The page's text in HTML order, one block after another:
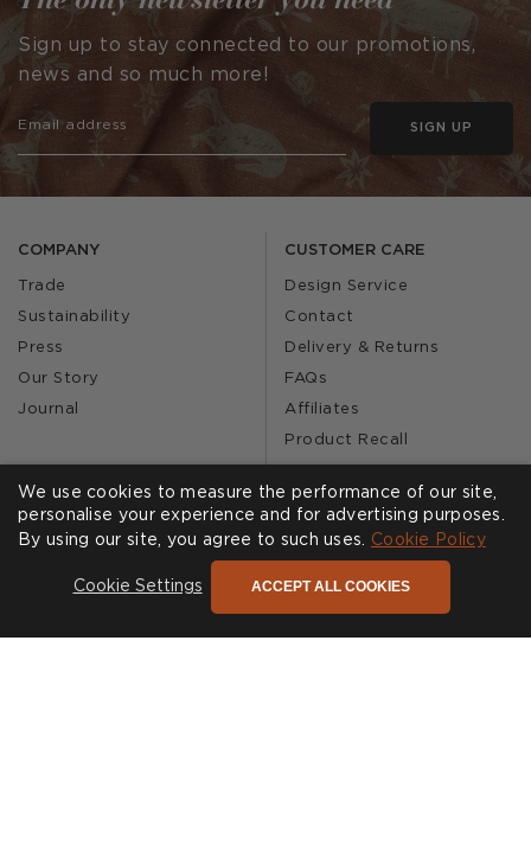
COMPANY
Trade
Sustainability
Press
Our Story
Journal
CUSTOMER CARE
Design Service
Contact
Delivery & Returns
FAQs
Affiliates
Product Recall
020 3887 6113
Sign up to stay connected to our promotions,
news and so much more!
SIGN UP
We use cookies to measure the performance of our site,
personalise your experience and for advertising purposes.
By using our site, you agree to such uses. Cookie Policy
Cookie Settings ACCEPT ALL COOKIES